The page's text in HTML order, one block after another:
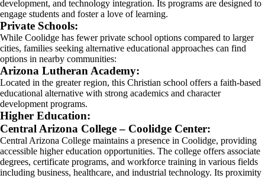
development, and technology integration. Its programs are designed to
engage students and foster a love of learning.
Private Schools:
While Coolidge has fewer private school options compared to larger
cities, families seeking alternative educational approaches can find
options in nearby communities:
Arizona Lutheran Academy:
Located in the greater region, this Christian school offers a faith-based
educational alternative with strong academics and character
development programs.
Higher Education:
Central Arizona College – Coolidge Center:
Central Arizona College maintains a presence in Coolidge, providing
accessible higher education opportunities. The college offers associate
degrees, certificate programs, and workforce training in various fields
including business, healthcare, and industrial technology. Its proximity